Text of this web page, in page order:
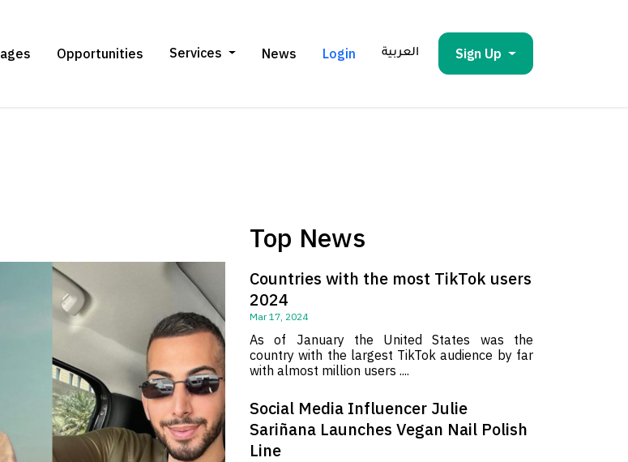
Opportunities Services News Login العربية Sign Up
Top News
Countries with the most TikTok users
2024
Mar 17, 2024
As of January the United States was the
country with the largest TikTok audience by far
with almost million users ....
Social Media Influencer Julie
Sariñana Launches Vegan Nail Polish
Line